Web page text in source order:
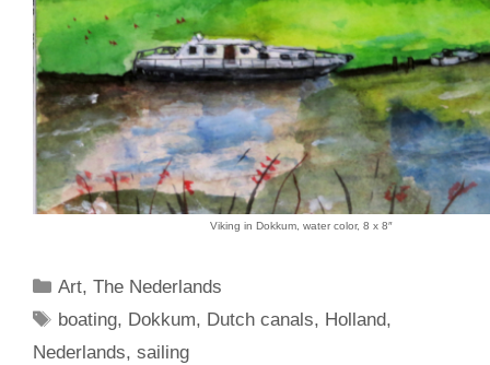
Viking in Dokkum, water color, 8 x 8″
Categories
Art,The Nederlands
Tags
boating, Dokkum, Dutch canals, Holland,
Nederlands, sailing